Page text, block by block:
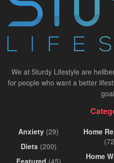
We at Sturdy Lifestyle are
for people who want a better
Anxiety (29)
Diets(200)
Featured (45)
Home
Home